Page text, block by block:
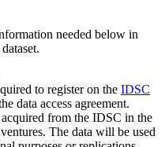
needed below in
to register on the IDSC
data access agreement.
from the IDSC in the
The data will be used